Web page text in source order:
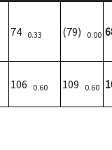
74 0.33 (79) 0.00
106 0.60 109 0.60